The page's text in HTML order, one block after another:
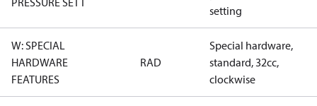
setting
W: SPECIAL
HARDWARE
FEATURES
RAD
Special hardware,
standard, 32cc,
clockwise